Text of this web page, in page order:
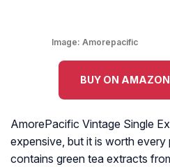
Image: Amorepacific
BUY ON
AmorePacific Vintage Single
expensive, but it is worth every
contains green tea extracts